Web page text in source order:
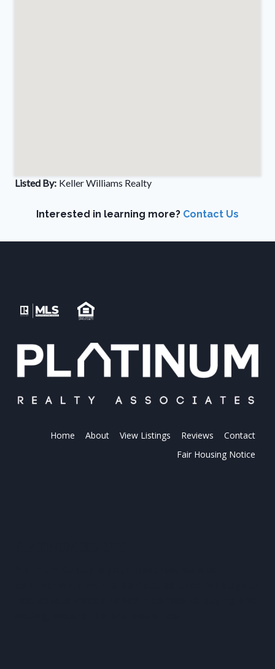
Listed By: Keller Williams Realty
Interested in learning more? Contact Us
Home About View Listings Reviews
Contact
Fair Housing Notice